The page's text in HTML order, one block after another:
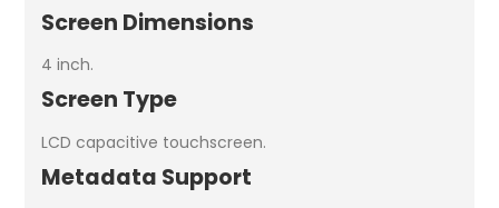
Screen Dimensions
4 inch.
Screen Type
LCD capacitive touchscreen.
Metadata Support